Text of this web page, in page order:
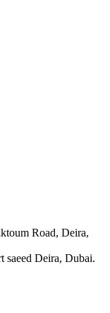
Road, Deira,
Deira, Dubai.